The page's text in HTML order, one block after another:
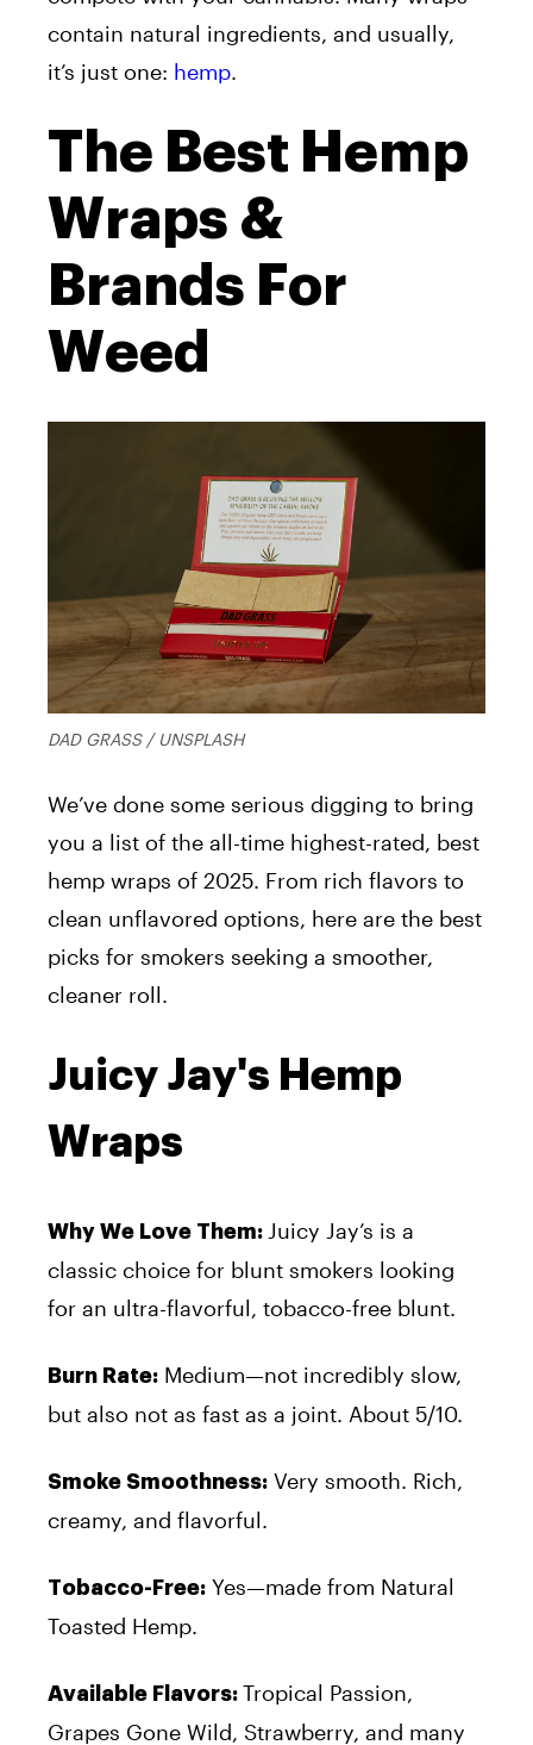
contain natural ingredients, and usually,
it’s just one: hemp.
The Best Hemp
Wraps &
Brands For
Weed
DAD GRASS / UNSPLASH
We’ve done some serious digging to bring
you a list of the all-time highest-rated, best
hemp wraps of 2025. From rich flavors to
clean unflavored options, here are the best
picks for smokers seeking a smoother,
cleaner roll.
Juicy Jay's Hemp
Wraps
Why We Love Them: Juicy Jay’s is a
classic choice for blunt smokers looking
for an ultra-flavorful, tobacco-free blunt.
Burn Rate: Medium—not incredibly slow,
but also not as fast as a joint. About 5/10.
Smoke Smoothness: Very smooth. Rich,
creamy, and flavorful.
Tobacco-Free: Yes—made from Natural
Toasted Hemp.
Available Flavors: Tropical Passion,
Grapes Gone Wild, Strawberry, and many